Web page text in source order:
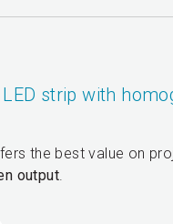
strip with
the best value on
output.